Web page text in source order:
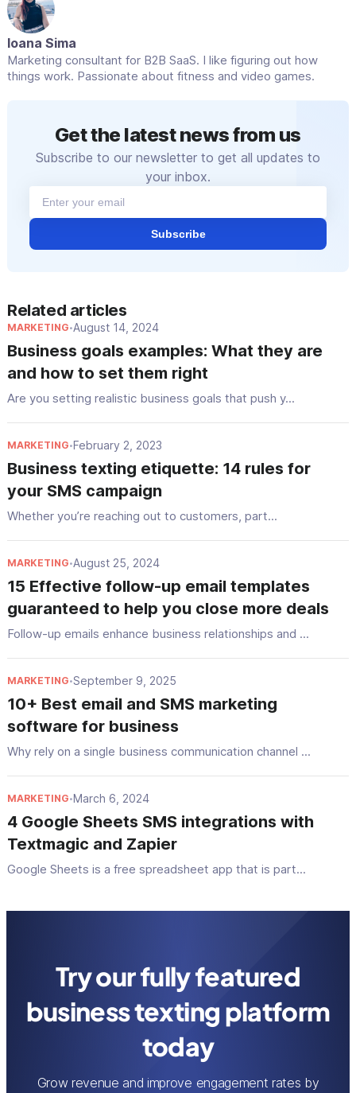
MessageMedia, which supports interactive
messaging.
Ioana Sima
Marketing consultant for B2B SaaS. I like figuring out how
things work. Passionate about fitness and video games.
Get the latest news from us
Subscribe to our newsletter to get all updates to
your inbox.
Subscribe
Related articles
MARKETING•August 14, 2024
Business goals examples: What they are
and how to set them right
Are you setting realistic business goals that push y...
MARKETING•February 2, 2023
Business texting etiquette: 14 rules for
your SMS campaign
Whether you’re reaching out to customers, part...
MARKETING•August 25, 2024
15 Effective follow-up email templates
guaranteed to help you close more deals
Follow-up emails enhance business relationships and ...
MARKETING•September 9, 2025
10+ Best email and SMS marketing
software for business
Why rely on a single business communication channel ...
MARKETING•March 6, 2024
4 Google Sheets SMS integrations with
Textmagic and Zapier
Google Sheets is a free spreadsheet app that is part...
Try our fully featured
business texting platform
today
Grow revenue and improve engagement rates by